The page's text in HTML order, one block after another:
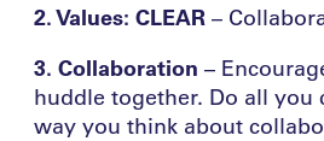
2. Values: CLEAR –
3. Collaboration –
huddle together. Do all you
way you think about